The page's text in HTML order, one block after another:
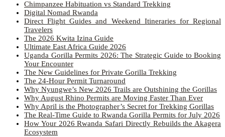
Chimpanzee Habituation vs Standard Trekking
Digital Nomad Rwanda
Direct Flight Guides and Weekend Itineraries for Regional
Travelers
The 2026 Kwita Izina Guide
Ultimate East Africa Guide 2026
Uganda Gorilla Permits 2026: The Strategic Guide to Booking
Your Encounter
The New Guidelines for Private Gorilla Trekking
The 24-Hour Permit Turnaround
Why Nyungwe’s New 2026 Trails are Outshining the Gorillas
Why August Rhino Permits are Moving Faster Than Ever
Why April is the Photographer’s Secret for Trekking Gorillas
The Real-Time Guide to Rwanda Gorilla Permits for July 2026
How Your 2026 Rwanda Safari Directly Rebuilds the Akagera
Ecosystem